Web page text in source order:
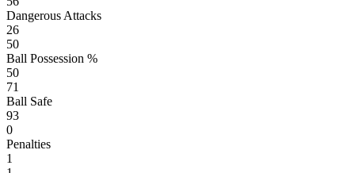
Dangerous Attacks
26
50
Ball Possession %
50
71
Ball Safe
93
0
Penalties
1